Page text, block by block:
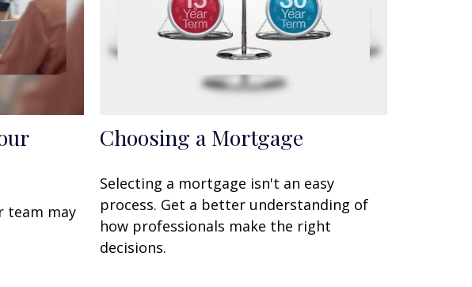
team may
Choosing a Mortgage
Selecting a mortgage isn't an easy
process. Get a better understanding of
how professionals make the right
decisions.